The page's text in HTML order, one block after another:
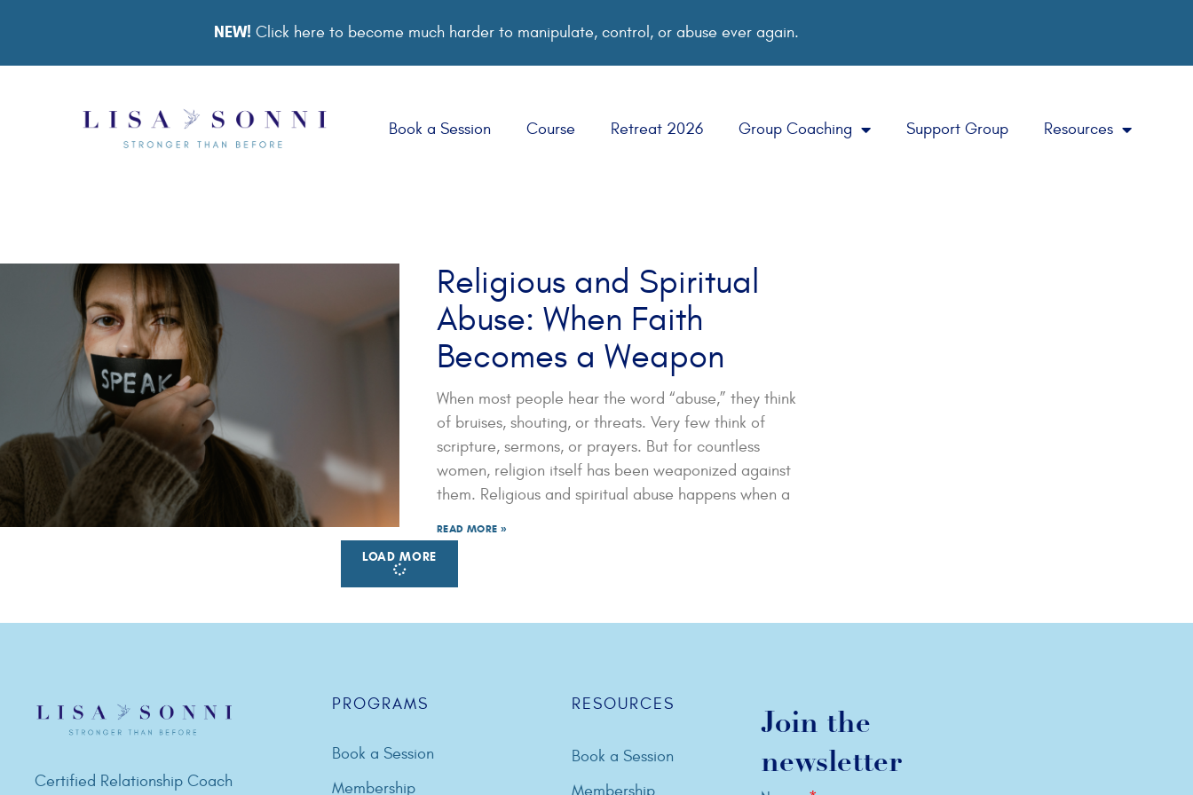
NEW! Click here to become much harder to manipulate, control, or abuse ever again.
Book a Session Course Retreat 2026 Group Coaching Support Group Resources
Religious and Spiritual
Abuse: When Faith
Becomes a Weapon
When most people hear the word “abuse,” they think
of bruises, shouting, or threats. Very few think of
scripture, sermons, or prayers. But for countless
women, religion itself has been weaponized against
them. Religious and spiritual abuse happens when a
READ MORE »
LOAD MORE
Certified Relationship Coach
PROGRAMS
Book a Session
Membership
RESOURCES
Book a Session
Membership
Join the
newsletter